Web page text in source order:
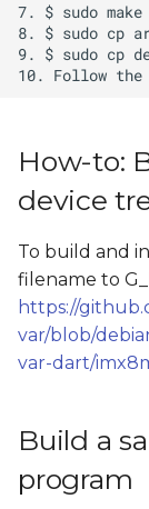
How-to:
device
To build and
filename to
https://
var/blob/
var-dart/
Build a
program